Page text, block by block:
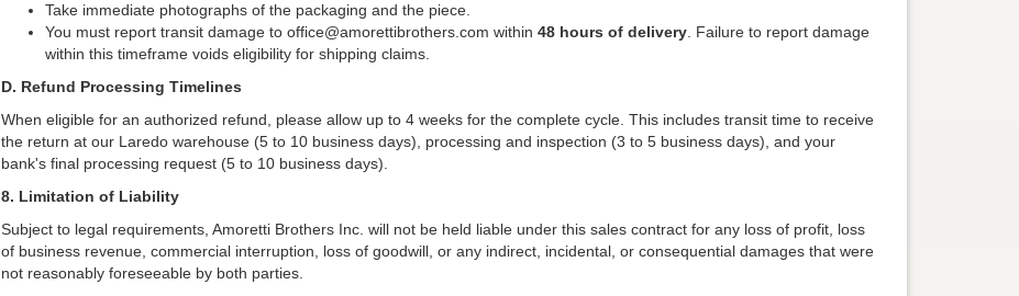
Take immediate photographs of the packaging and the piece.
You must report transit damage to office@amorettibrothers.com within 48 hours of delivery. Failure to report damage
within this timeframe voids eligibility for shipping claims.
D. Refund Processing Timelines
When eligible for an authorized refund, please allow up to 4 weeks for the complete cycle. This includes transit time to receive
the return at our Laredo warehouse (5 to 10 business days), processing and inspection (3 to 5 business days), and your
bank's final processing request (5 to 10 business days).
8. Limitation of Liability
Subject to legal requirements, Amoretti Brothers Inc. will not be held liable under this sales contract for any loss of profit, loss
of business revenue, commercial interruption, loss of goodwill, or any indirect, incidental, or consequential damages that were
not reasonably foreseeable by both parties.